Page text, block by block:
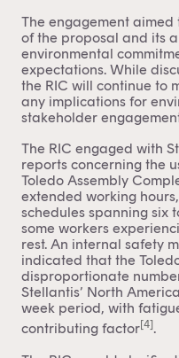
The engagement
of the proposal and its
environmental
expectations. While
the RIC will continue to
any implications for
stakeholder
The RIC engaged with
reports concerning the
Toledo Assembly
extended working
schedules spanning six
some workers
rest. An internal safety
indicated that the
disproportionate
Stellantis’ North
week period, with
contributing factor[4] .